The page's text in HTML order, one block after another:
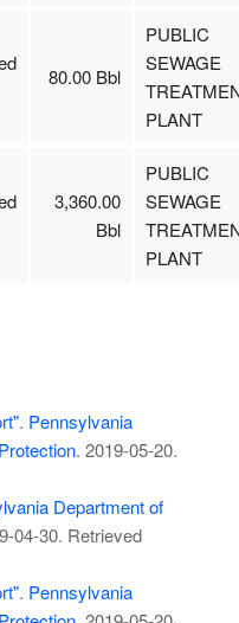
80.00 Bbl
PUBLIC
SEWAGE
PLANT
3,360.00
Bbl
PUBLIC
SEWAGE
PLANT
. Pennsylvania
. 2019-05-20.
Department of
04-30. Retrieved
. Pennsylvania